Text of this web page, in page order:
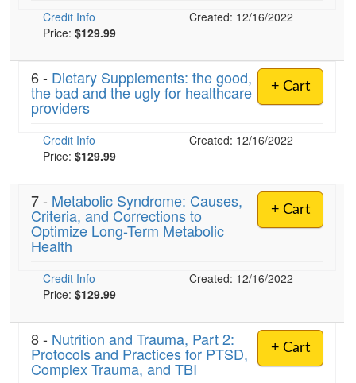
Credit Info
Created: 12/16/2022
Price: $129.99
+ Cart
6 - Dietary Supplements: the good,
the bad and the ugly for healthcare
providers
Credit Info
Created: 12/16/2022
Price: $129.99
+ Cart
7 - Metabolic Syndrome: Causes,
Criteria, and Corrections to
Optimize Long-Term Metabolic
Health
Credit Info
Created: 12/16/2022
Price: $129.99
+ Cart
8 - Nutrition and Trauma, Part 2:
Protocols and Practices for PTSD,
Complex Trauma, and TBI